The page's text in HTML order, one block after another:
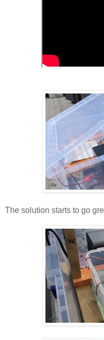
The solution starts to go